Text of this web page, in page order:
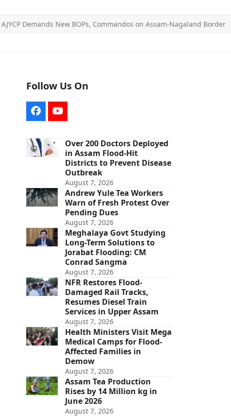
AJYCP Demands New BOPs, Commandos on Assam-Nagaland Border
Follow Us On
FacebookYouTube
Over 200 Doctors Deployed
in Assam Flood-Hit
Districts to Prevent Disease
Outbreak
August 7, 2026
Andrew Yule Tea Workers
Warn of Fresh Protest Over
Pending Dues
August 7, 2026
Meghalaya Govt Studying
Long-Term Solutions to
Jorabat Flooding: CM
Conrad Sangma
August 7, 2026
NFR Restores Flood-
Damaged Rail Tracks,
Resumes Diesel Train
Services in Upper Assam
August 7, 2026
Health Ministers Visit Mega
Medical Camps for Flood-
Affected Families in
Demow
August 7, 2026
Assam Tea Production
Rises by 14 Million kg in
June 2026
August 7, 2026